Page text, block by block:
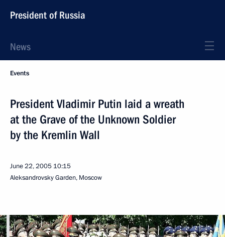
President of Russia
News
Events
President Vladimir Putin laid a wreath
at the Grave of the Unknown Soldier
by the Kremlin Wall
June 22, 2005 10:15
Aleksandrovsky Garden, Moscow